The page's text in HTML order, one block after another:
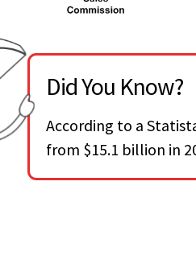
Did You Know?
According to a
from $15.1 billion in